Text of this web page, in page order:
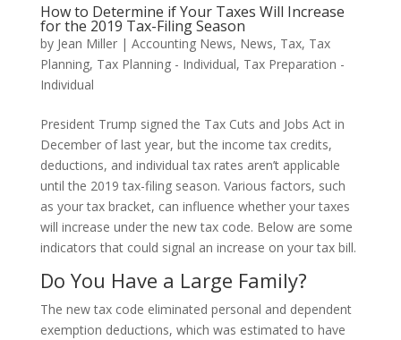
How to Determine if Your Taxes Will Increase
for the 2019 Tax-Filing Season
by Jean Miller| Accounting News, News, Tax, Tax
Planning, Tax Planning - Individual, Tax Preparation -
Individual
President Trump signed the Tax Cuts and Jobs Act in
December of last year, but the income tax credits,
deductions, and individual tax rates aren’t applicable
until the 2019 tax-filing season. Various factors, such
as your tax bracket, can influence whether your taxes
will increase under the new tax code. Below are some
indicators that could signal an increase on your tax bill.
Do You Have a Large Family?
The new tax code eliminated personal and dependent
exemption deductions, which was estimated to have